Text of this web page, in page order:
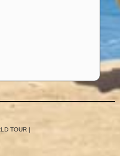
TOUR|